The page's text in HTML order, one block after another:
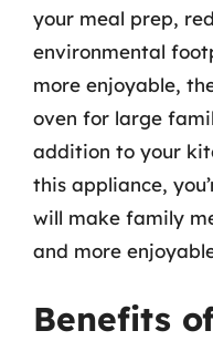
your meal prep,
environmental
more enjoyable,
oven for large
addition to your
this appliance,
will make family
and more
Benefits